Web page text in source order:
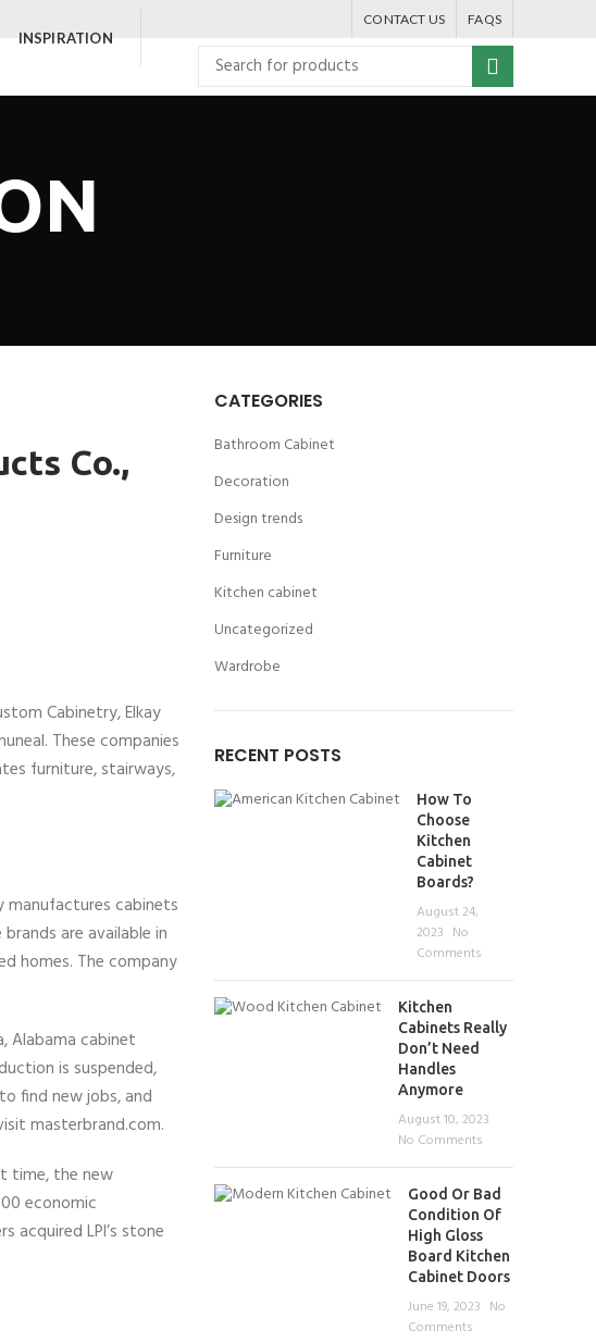
CONTACT US FAQS
INSPIRATION
Co.,
Cabinetry, Elkay
These companies
furniture, stairways,
manufactures cabinets
are available in
homes. The company
Alabama cabinet
is suspended,
find new jobs, and
masterbrand.com.
time, the new
economic
acquired LPI’s stone
CATEGORIES
Bathroom Cabinet
Decoration
Design trends
Furniture
Kitchen cabinet
Uncategorized
Wardrobe
RECENT POSTS
How To
Choose
Kitchen
Cabinet
Boards?
August 24,
2023 No
Comments
Kitchen
Cabinets Really
Don’t Need
Handles
Anymore
August 10, 2023
No Comments
Good Or Bad
Condition Of
High Gloss
Board Kitchen
Cabinet Doors
June 19, 2023 No
Comments